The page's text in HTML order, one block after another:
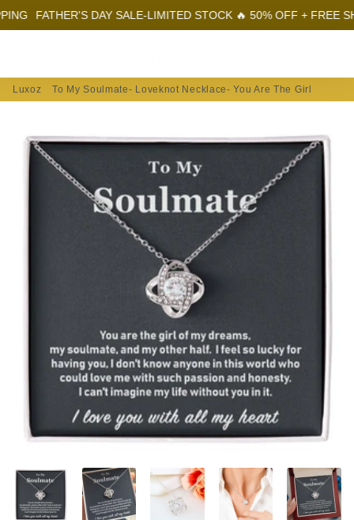
FATHER'S DAY SALE-LIMITED STOCK 🔥 50% OFF + FREE
Luxoz To My Soulmate- Loveknot Necklace- You Are The Girl